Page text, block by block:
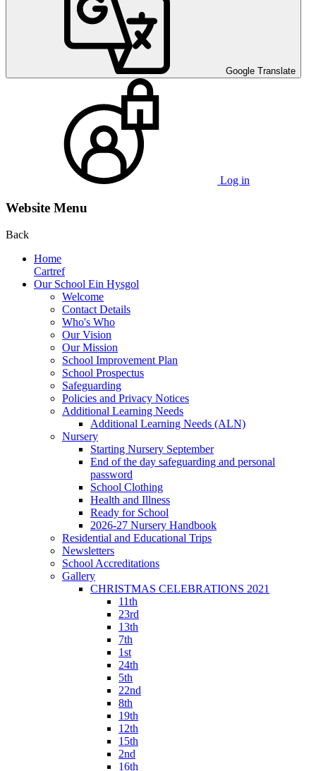
Google Translate
Log in
Website Menu
Back
Home
Cartref
Our School Ein Hysgol
Welcome
Contact Details
Who's Who
Our Vision
Our Mission
School Improvement Plan
School Prospectus
Safeguarding
Policies and Privacy Notices
Additional Learning Needs
Additional Learning Needs (ALN)
Nursery
Starting Nursery September
End of the day safeguarding and personal
password
School Clothing
Health and Illness
Ready for School
2026-27 Nursery Handbook
Residential and Educational Trips
Newsletters
School Accreditations
Gallery
CHRISTMAS CELEBRATIONS 2021
11th
23rd
13th
7th
1st
24th
5th
22nd
8th
19th
12th
15th
2nd
16th